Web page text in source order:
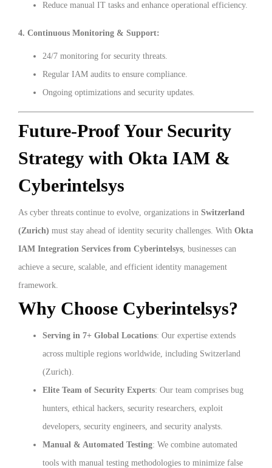
Reduce manual IT tasks and enhance operational efficiency.
4. Continuous Monitoring & Support:
24/7 monitoring for security threats.
Regular IAM audits to ensure compliance.
Ongoing optimizations and security updates.
Future-Proof Your Security
Strategy with Okta IAM &
Cyberintelsys
As cyber threats continue to evolve, organizations in Switzerland
(Zurich) must stay ahead of identity security challenges. With Okta
IAM Integration Services from Cyberintelsys, businesses can
achieve a secure, scalable, and efficient identity management
framework.
Why Choose Cyberintelsys?
Serving in 7+ Global Locations: Our expertise extends
across multiple regions worldwide, including Switzerland
(Zurich).
Elite Team of Security Experts: Our team comprises bug
hunters, ethical hackers, security researchers, exploit
developers, security engineers, and security analysts.
Manual & Automated Testing: We combine automated
tools with manual testing methodologies to minimize false